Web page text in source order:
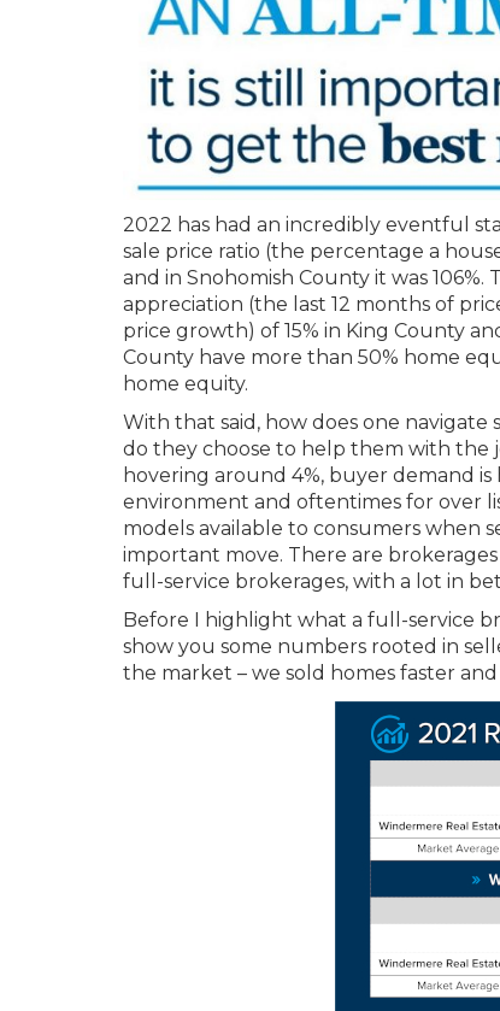
2022 has had an incredibly eventful
sale price ratio (the percentage a
and in Snohomish County it was 106%.
appreciation (the last 12 months of
price growth) of 15% in King County
County have more than 50% home
home equity.
With that said, how does one
do they choose to help them with the
hovering around 4%, buyer demand
environment and oftentimes for over
models available to consumers when
important move. There are
full-service brokerages, with a lot in
Before I highlight what a full-service
show you some numbers rooted in
the market – we sold homes faster